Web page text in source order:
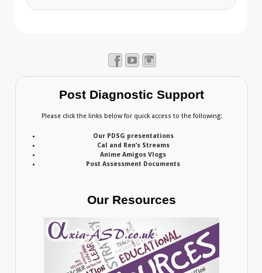
Post Diagnostic Support
Please click the links below for quick access to the following:
Our PDSG presentations
Cal and Ren’s Streams
Anime Amigos Vlogs
Post Assessment Documents
Our Resources